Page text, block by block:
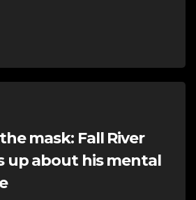
mask: Fall River
up about his mental